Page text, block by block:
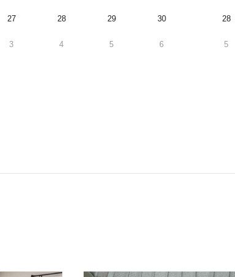
27 28 29 30
3 4 5 6
28
5